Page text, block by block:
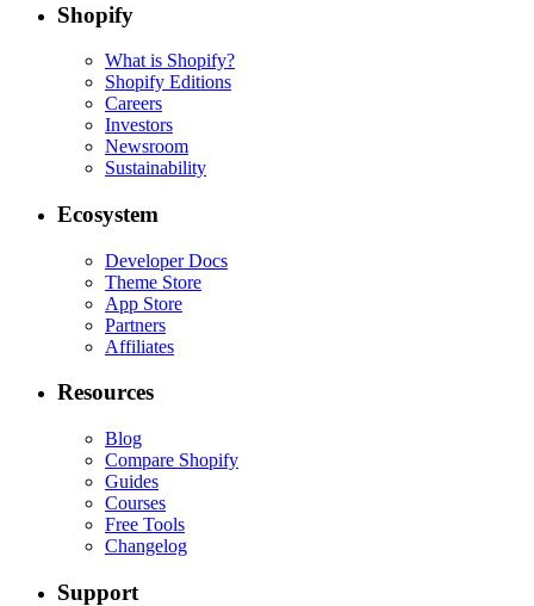
Shopify
What is Shopify?
Shopify Editions
Careers
Investors
Newsroom
Sustainability
Ecosystem
Developer Docs
Theme Store
App Store
Partners
Affiliates
Resources
Blog
Compare Shopify
Guides
Courses
Free Tools
Changelog
Support